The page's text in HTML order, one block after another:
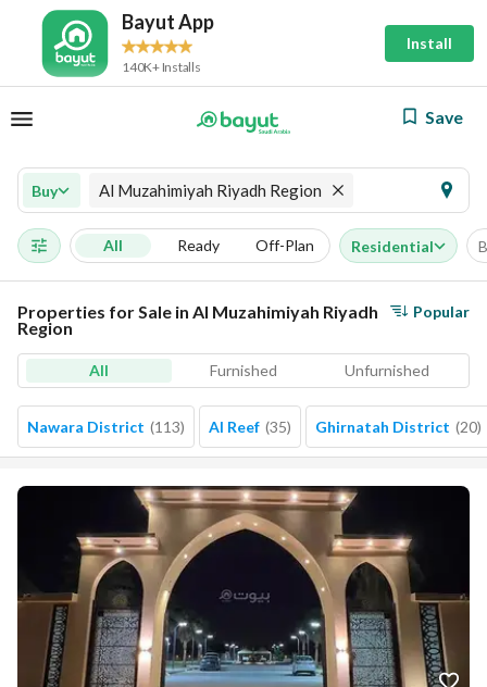
Bayut App
140K+ Installs
Install
Save
Buy Al Muzahimiyah Riyadh Region
All Ready Off-Plan Residential
Properties for Sale in Al Muzahimiyah Riyadh
Region
Popular
All Furnished Unfurnished
Nawara District (113) Al Reef (35) Ghirnatah District (20)